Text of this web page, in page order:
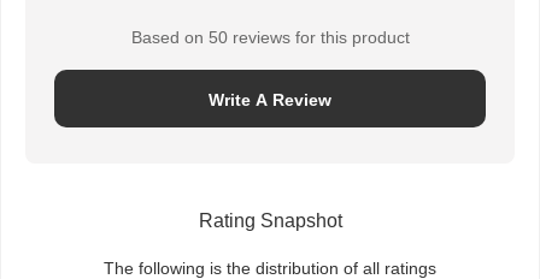
Based on 50 reviews for this product
Write A Review
Rating Snapshot
The following is the distribution of all ratings